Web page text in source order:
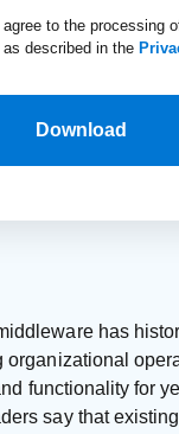
to the processing
described in the
Download
has
organizational
functionality for
say that